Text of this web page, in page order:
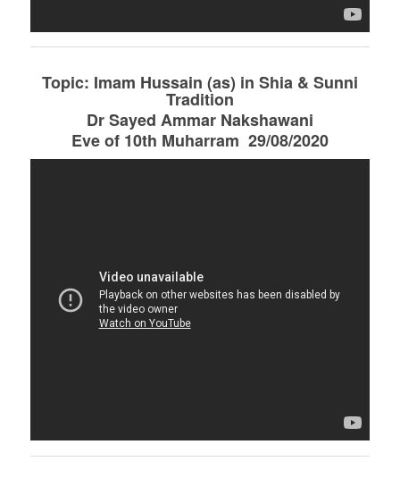
Topic: Imam Hussain (as) in Shia & Sunni
Tradition
Dr Sayed Ammar Nakshawani
Eve of 10th Muharram 29/08/2020